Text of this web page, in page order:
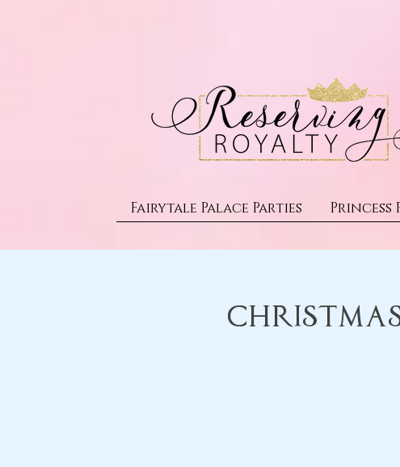
Fairytale Palace Parties Princess